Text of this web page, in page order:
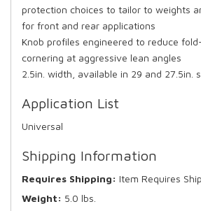
protection choices to tailor to weights
for front and rear applications
Knob profiles engineered to reduce
cornering at aggressive lean angles
2.5in. width, available in 29 and 27.5in.
Application List
Universal
Shipping Information
Requires Shipping: Item Requires
Weight: 5.0 lbs.